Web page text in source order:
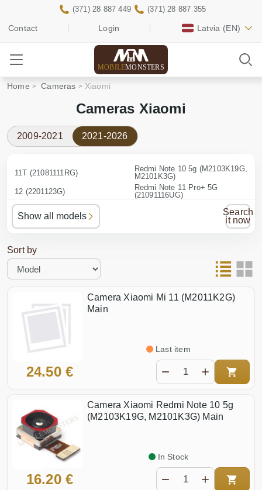
Contact Login Latvia (EN)
(371) 28 887 449 (371) 28 887 355
MOBILEMONSTERS
Home Cameras Xiaomi
Cameras Xiaomi
2009-2021 2021-2026
11T (21081111RG)
12 (2201123G)
Mi 11 (M2011K2G)
Redmi Note 10 5g (M2103K19G,
M2101K3G)
Redmi Note 11 Pro+ 5G
(21091116UG)
Show all models
Search
it now
Sort by
Camera Xiaomi Mi 11 (M2011K2G)
Main
24.50 €
Last item
Camera Xiaomi Redmi Note 10 5g
(M2103K19G, M2101K3G) Main
16.20 €
In Stock